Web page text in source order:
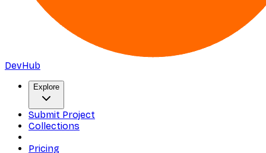
DevHub
Explore
Submit Project
Collections
Pricing